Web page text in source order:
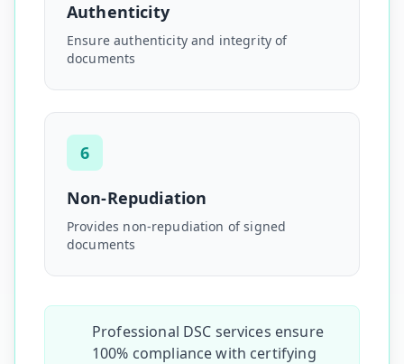
Authenticity
Ensure authenticity and integrity of
documents
6
Non-Repudiation
Provides non-repudiation of signed
documents
Professional DSC services ensure
100% compliance with certifying